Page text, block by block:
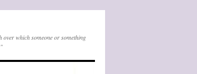
over which someone or something